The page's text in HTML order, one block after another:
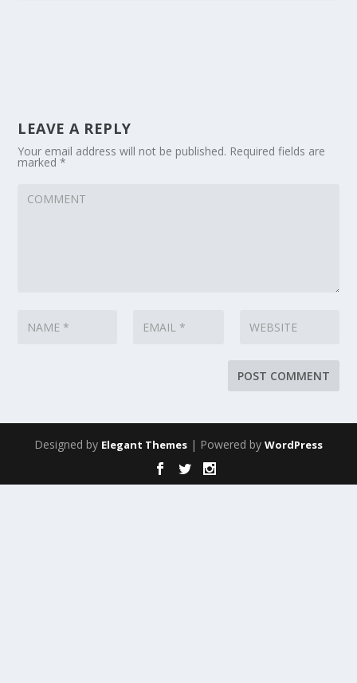
LEAVE A REPLY
Your email address will not be published. Required fields are
marked*
Designed by Elegant Themes | Powered by WordPress